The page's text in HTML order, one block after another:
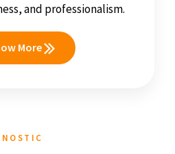
and professionalism.
More